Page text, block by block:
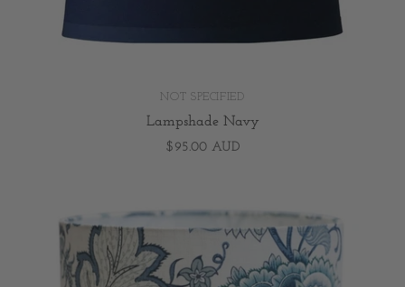
NOT SPECIFIED
Lampshade Navy
$95.00 AUD